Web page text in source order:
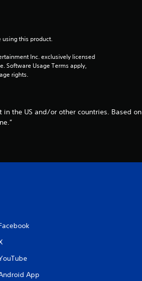
this product.
Inc. exclusively licensed
Software Usage Terms apply,
rights.
the US and/or other countries. Based on
App